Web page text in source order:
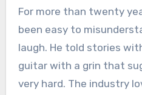
For more than twenty
been easy to
laugh. He told stories
guitar with a grin that
very hard. The industry